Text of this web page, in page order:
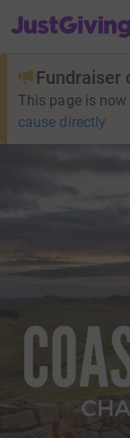
JustGiving’s
Fundraiser
This page is
cause directly